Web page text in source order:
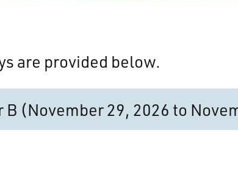
are provided below.
(November 29, 2026 to